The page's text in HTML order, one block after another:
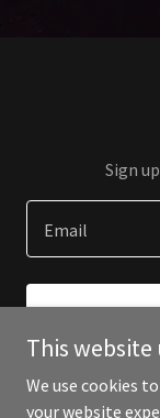
Sign
Email
This website
We use cookies
your website